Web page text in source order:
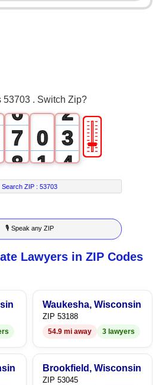
53703 . Switch Zip?
2
6
7
8
9
0
1
2
3
4
5
6
7
8
9
2
3
4
5
6
7
8
9
🎚
Search ZIP :53703
🎙 Speak any ZIP
Lawyers in ZIP Codes
Waukesha, Wisconsin
ZIP 53188
54.9 mi away 3 lawyers
Brookfield, Wisconsin
ZIP 53045